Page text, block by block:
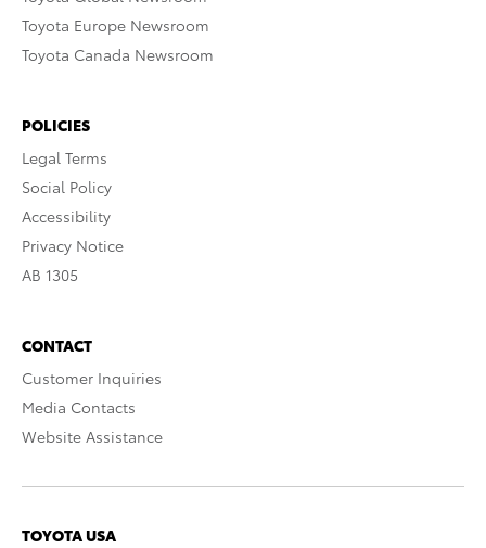
Toyota Europe Newsroom
Toyota Canada Newsroom
POLICIES
Legal Terms
Social Policy
Accessibility
Privacy Notice
AB 1305
CONTACT
Customer Inquiries
Media Contacts
Website Assistance
TOYOTA USA